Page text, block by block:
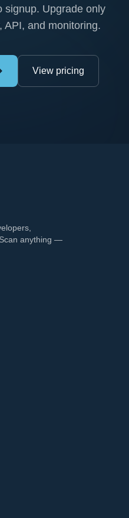
Upgrade only
API, and monitoring.
View pricing
anything —